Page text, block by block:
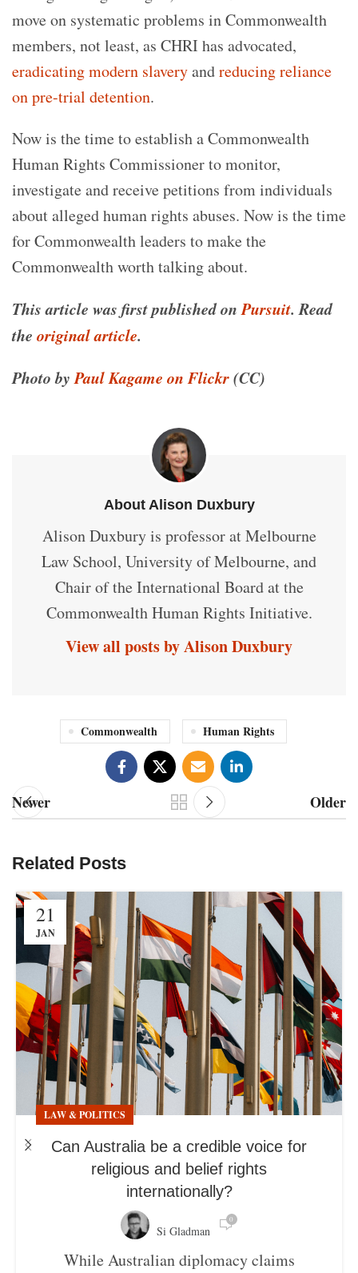
move on systematic problems in Commonwealth
members, not least, as CHRI has advocated,
eradicating modern slaveryandreducing reliance
on pre-trial detention.
Now is the time to establish a Commonwealth
Human Rights Commissioner to monitor,
investigate and receive petitions from individuals
about alleged human rights abuses. Now is the time
for Commonwealth leaders to make the
Commonwealth worth talking about.
This article was first published on Pursuit. Read
the original article.
Photo by Paul Kagame on Flickr(CC)
About Alison Duxbury
Alison Duxbury is professor at Melbourne
Law School, University of Melbourne, and
Chair of the International Board at the
Commonwealth Human Rights Initiative.
View all posts by Alison Duxbury
Commonwealth Human Rights
Newer Older
Related Posts
21
JAN
LAW & POLITICS
Can Australia be a credible voice for
religious and belief rights
internationally?
Si Gladman
0
While Australian diplomacy claims